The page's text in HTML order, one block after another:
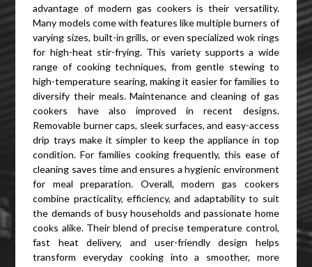
advantage of modern gas cookers is their versatility.
Many models come with features like multiple burners of
varying sizes, built-in grills, or even specialized wok rings
for high-heat stir-frying. This variety supports a wide
range of cooking techniques, from gentle stewing to
high-temperature searing, making it easier for families to
diversify their meals. Maintenance and cleaning of gas
cookers have also improved in recent designs.
Removable burner caps, sleek surfaces, and easy-access
drip trays make it simpler to keep the appliance in top
condition. For families cooking frequently, this ease of
cleaning saves time and ensures a hygienic environment
for meal preparation. Overall, modern gas cookers
combine practicality, efficiency, and adaptability to suit
the demands of busy households and passionate home
cooks alike. Their blend of precise temperature control,
fast heat delivery, and user-friendly design helps
transform everyday cooking into a smoother, more